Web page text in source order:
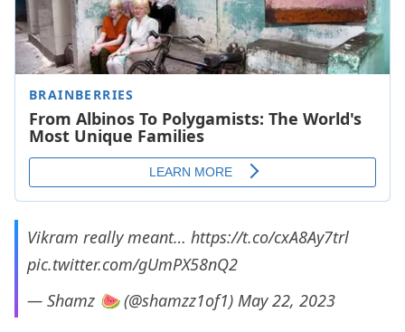
Vikram really meant… https://t.co/cxA8Ay7trl
pic.twitter.com/gUmPX58nQ2
— Shamz 🍉 (@shamzz1of1) May 22, 2023